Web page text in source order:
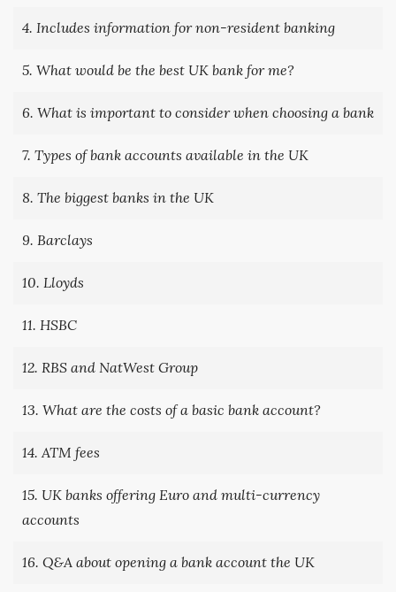
4. Includes information for non-resident banking
5. What would be the best UK bank for me?
6. What is important to consider when choosing a bank
7. Types of bank accounts available in the UK
8. The biggest banks in the UK
9. Barclays
10. Lloyds
11. HSBC
12. RBS and NatWest Group
13. What are the costs of a basic bank account?
14. ATM fees
15. UK banks offering Euro and multi-currency
accounts
16. Q&A about opening a bank account the UK